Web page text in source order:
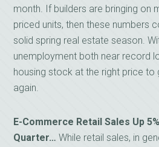
month. If builders are bringing on
priced units, then these numbers
solid spring real estate season.
unemployment both near record
housing stock at the right price
again.
E-Commerce Retail Sales Up
Quarter… While retail sales, in